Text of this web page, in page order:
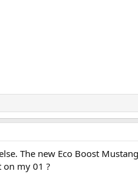
The new Eco Boost
on my 01 ?